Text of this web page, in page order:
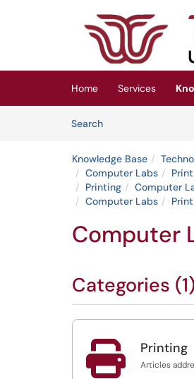
Skip to main content
(opens in a new tab)
Home Services
SearchArticles
Knowledge Base
Computer Labs
Printing
Computer
Computer Labs
Computer
Categories (1)
 Printing
Articles